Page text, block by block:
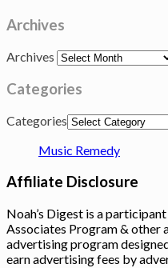
Archives
Archives
Categories
Categories
Music Remedy
Affiliate Disclosure
Noah’s Digest is a
Associates Program &
advertising program
earn advertising fees by